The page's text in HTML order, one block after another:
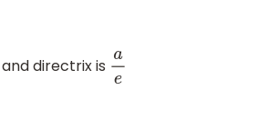
directrix is ae